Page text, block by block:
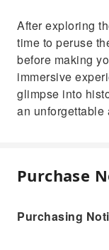
After exploring
time to peruse
before making
immersive
glimpse into
an unforgettable
Purchase
Purchasing